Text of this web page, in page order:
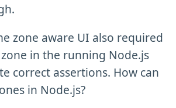
zone aware UI also required
in the running Node.js
correct assertions. How can
in Node.js?